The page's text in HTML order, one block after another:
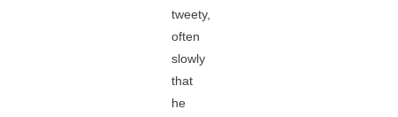
tweety,
often
slowly
that
he